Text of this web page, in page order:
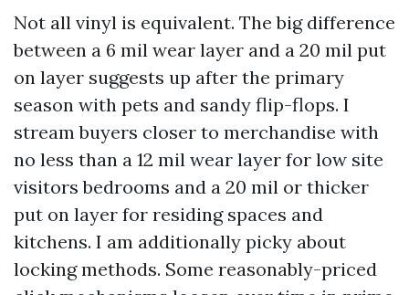
Not all vinyl is equivalent. The big difference
between a 6 mil wear layer and a 20 mil put
on layer suggests up after the primary
season with pets and sandy flip-flops. I
stream buyers closer to merchandise with
no less than a 12 mil wear layer for low site
visitors bedrooms and a 20 mil or thicker
put on layer for residing spaces and
kitchens. I am additionally picky about
locking methods. Some reasonably-priced